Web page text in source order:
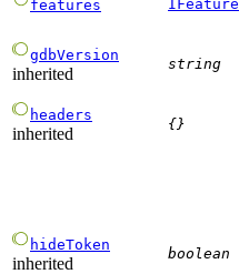
features IFeature
gdbVersion
inherited
string
headers
inherited
{}
hideToken
inherited
boolean